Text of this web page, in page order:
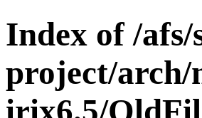
Index of /
project/arch/